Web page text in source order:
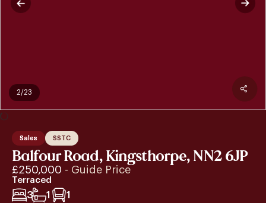
Sales SSTC
Balfour Road, Kingsthorpe, NN2 6JP
£250,000 - Guide Price
Terraced
3 1 1
2/23